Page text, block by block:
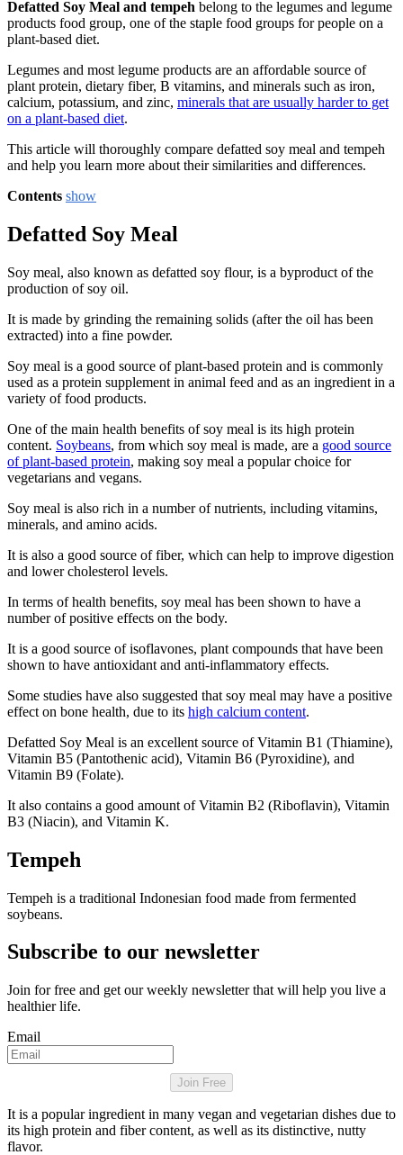
Defatted Soy Meal and tempeh belong to the legumes and legume
products food group, one of the staple food groups for people on a
plant-based diet.
Legumes and most legume products are an affordable source of
plant protein, dietary fiber, B vitamins, and minerals such as iron,
calcium, potassium, and zinc, minerals that are usually harder to get
on a plant-based diet.
This article will thoroughly compare defatted soy meal and tempeh
and help you learn more about their similarities and differences.
Contents show
Defatted Soy Meal
Soy meal, also known as defatted soy flour, is a byproduct of the
production of soy oil.
It is made by grinding the remaining solids (after the oil has been
extracted) into a fine powder.
Soy meal is a good source of plant-based protein and is commonly
used as a protein supplement in animal feed and as an ingredient in a
variety of food products.
One of the main health benefits of soy meal is its high protein
content. Soybeans, from which soy meal is made, are a good source
of plant-based protein, making soy meal a popular choice for
vegetarians and vegans.
Soy meal is also rich in a number of nutrients, including vitamins,
minerals, and amino acids.
It is also a good source of fiber, which can help to improve digestion
and lower cholesterol levels.
In terms of health benefits, soy meal has been shown to have a
number of positive effects on the body.
It is a good source of isoflavones, plant compounds that have been
shown to have antioxidant and anti-inflammatory effects.
Some studies have also suggested that soy meal may have a positive
effect on bone health, due to its high calcium content.
Defatted Soy Meal is an excellent source of Vitamin B1 (Thiamine),
Vitamin B5 (Pantothenic acid), Vitamin B6 (Pyroxidine), and
Vitamin B9 (Folate).
It also contains a good amount of Vitamin B2 (Riboflavin), Vitamin
B3 (Niacin), and Vitamin K.
Tempeh
Tempeh is a traditional Indonesian food made from fermented
soybeans.
Subscribe to our newsletter
Join for free and get our weekly newsletter that will help you live a
healthier life.
Email
Join Free
It is a popular ingredient in many vegan and vegetarian dishes due to
its high protein and fiber content, as well as its distinctive, nutty
flavor.